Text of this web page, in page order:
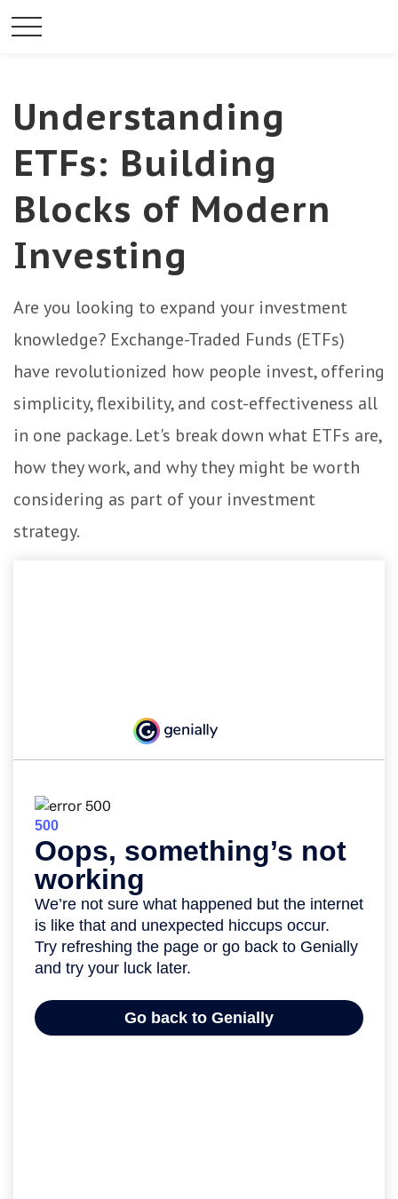
Understanding
ETFs: Building
Blocks of Modern
Investing
Are you looking to expand your investment
knowledge? Exchange-Traded Funds (ETFs)
have revolutionized how people invest, offering
simplicity, flexibility, and cost-effectiveness all
in one package. Let's break down what ETFs are,
how they work, and why they might be worth
considering as part of your investment
strategy.